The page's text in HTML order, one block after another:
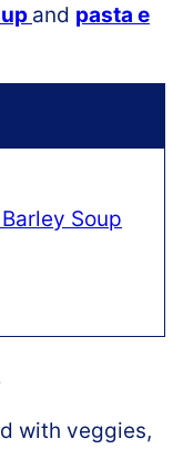
and pasta e
Soup
with veggies,